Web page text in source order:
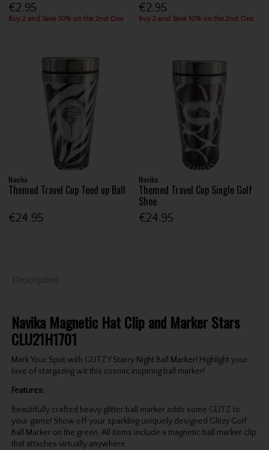
€2.95
Buy 2 and Save 10% on the 2nd One
€2.95
Buy 2 and Save 10% on the 2nd One
Navika
Themed Travel Cup Teed up Ball
€24.95
Navika
Themed Travel Cup Single Golf
Shoe
€24.95
Description
Navika Magnetic Hat Clip and Marker Stars
CLU21H1701
Mark Your Spot with GLITZY Starry Night Ball Marker! Highlight your
love of stargazing wit this cosmic inspiring ball marker!
Features:
Beautifully crafted heavy glitter ball marker adds some GLITZ to
your game! Show off your sparkling uniquely designed Glitzy Golf
Ball Marker on the green. All items include a magnetic ball marker clip
that attaches virtually anywhere.